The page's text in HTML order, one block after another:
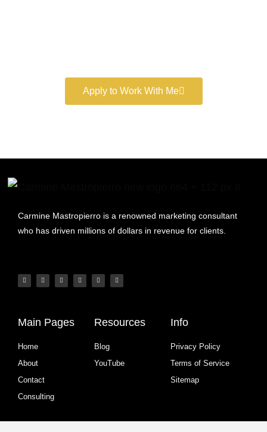
Apply to Work With Me
Carmine Mastropierro is a renowned marketing consultant
who has driven millions of dollars in revenue for clients.
Main Pages
Home
About
Contact
Consulting
Resources
Blog
YouTube
Info
Privacy Policy
Terms of Service
Sitemap